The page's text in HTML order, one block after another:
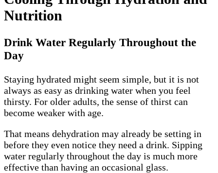
Nutrition
Drink Water Regularly Throughout the
Day
Staying hydrated might seem simple, but it is not
always as easy as drinking water when you feel
thirsty. For older adults, the sense of thirst can
become weaker with age.
That means dehydration may already be setting in
before they even notice they need a drink. Sipping
water regularly throughout the day is much more
effective than having an occasional glass.